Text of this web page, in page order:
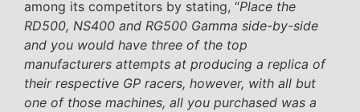
among its competitors by stating, “Place the
RD500, NS400 and RG500 Gamma side-by-side
and you would have three of the top
manufacturers attempts at producing a replica of
their respective GP racers, however, with all but
one of those machines, all you purchased was a